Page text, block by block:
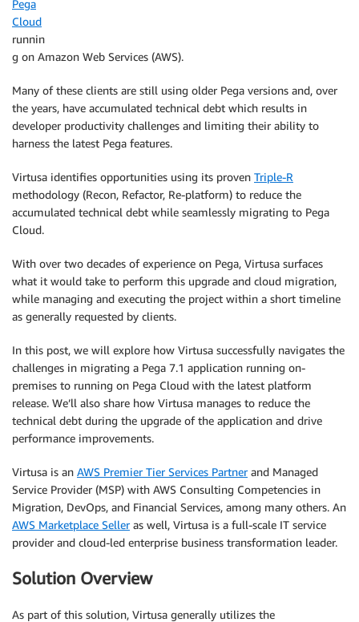
Pega
Cloud
runnin
g on Amazon Web Services (AWS).
Many of these clients are still using older Pega versions and, over
the years, have accumulated technical debt which results in
developer productivity challenges and limiting their ability to
harness the latest Pega features.
Virtusa identifies opportunities using its proven Triple-R
methodology (Recon, Refactor, Re-platform) to reduce the
accumulated technical debt while seamlessly migrating to Pega
Cloud.
With over two decades of experience on Pega, Virtusa surfaces
what it would take to perform this upgrade and cloud migration,
while managing and executing the project within a short timeline
as generally requested by clients.
In this post, we will explore how Virtusa successfully navigates the
challenges in migrating a Pega 7.1 application running on-
premises to running on Pega Cloud with the latest platform
release. We’ll also share how Virtusa manages to reduce the
technical debt during the upgrade of the application and drive
performance improvements.
Virtusa is an AWS Premier Tier Services Partnerand Managed
Service Provider (MSP) with AWS Consulting Competencies in
Migration, DevOps, and Financial Services, among many others. An
AWS Marketplace Selleras well, Virtusa is a full-scale IT service
provider and cloud-led enterprise business transformation leader.
Solution Overview
As part of this solution, Virtusa generally utilizes the